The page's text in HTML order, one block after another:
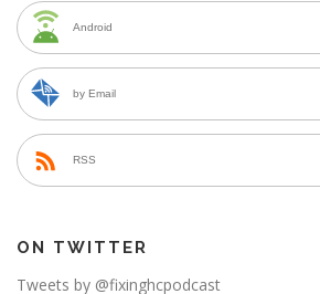
Android
by Email
RSS
ON TWITTER
Tweets by @fixinghcpodcast